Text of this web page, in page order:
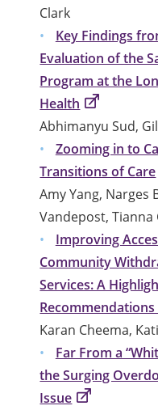
Clark
Key Findings
Evaluation of the
Program at the
Health
Abhimanyu Sud,
Zooming in to
Transitions of Care
Amy Yang, Narges
Vandepost, Tianna
Improving
Community
Services: A
Karan Cheema,
Far From a
the Surging
Issue